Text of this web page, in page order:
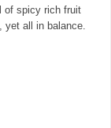
of spicy rich fruit
yet all in balance.